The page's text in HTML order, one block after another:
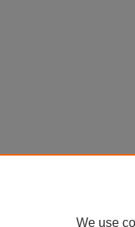
We use